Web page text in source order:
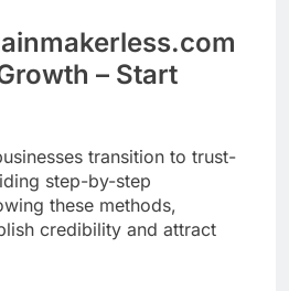
– Start
transition to trust-
step-by-step
these methods,
credibility and attract